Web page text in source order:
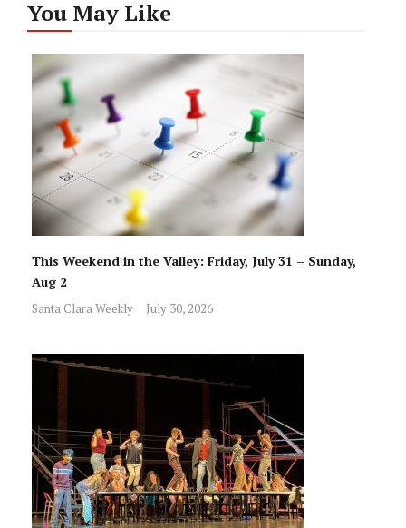
You May Like
This Weekend in the Valley: Friday, July 31 – Sunday,
Aug 2
Santa Clara Weekly July 30, 2026